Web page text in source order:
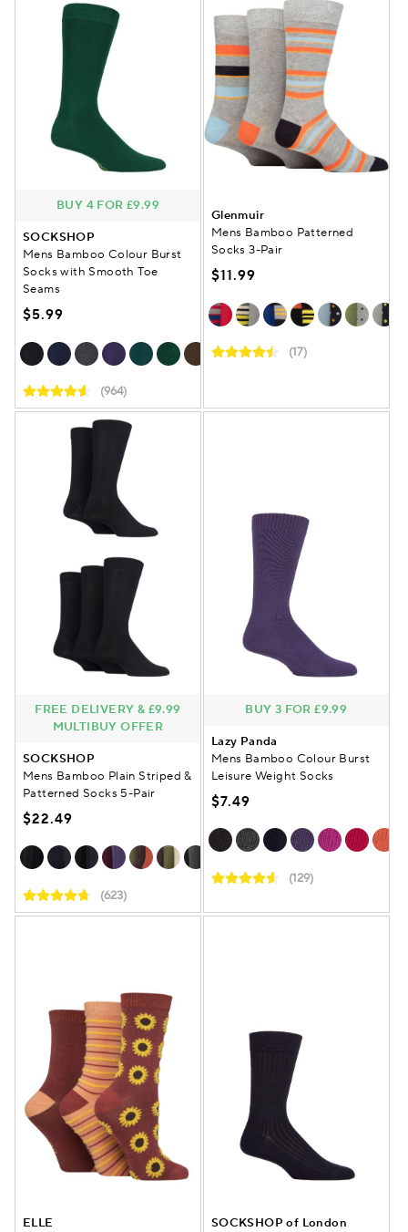
BUY 4 FOR £9.99
SOCKSHOP
Mens Bamboo Colour Burst
Socks with Smooth Toe
Seams
$5.99
(964)
Glenmuir
Mens Bamboo Patterned
Socks 3-Pair
$11.99
(17)
FREE DELIVERY & £9.99
MULTIBUY OFFER
SOCKSHOP
Mens Bamboo Plain Striped &
Patterned Socks 5-Pair
$22.49
(623)
BUY 3 FOR £9.99
Lazy Panda
Mens Bamboo Colour Burst
Leisure Weight Socks
$7.49
(129)
ELLE
SOCKSHOP of London